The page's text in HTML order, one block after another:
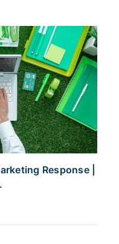
Response |